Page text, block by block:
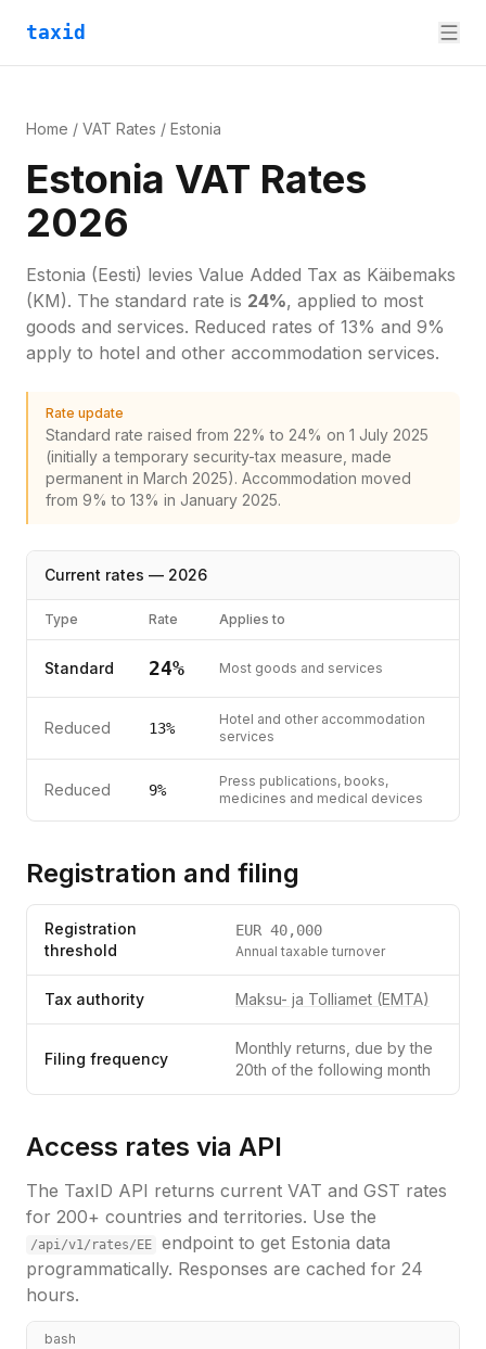
taxid
Home / VAT Rates / Estonia
Estonia VAT Rates
2026
Estonia (Eesti) levies Value Added Tax as Käibemaks
(KM). The standard rate is 24%, applied to most
goods and services. Reduced rates of 13% and 9%
apply to hotel and other accommodation services.
Rate update
Standard rate raised from 22% to 24% on 1 July 2025
(initially a temporary security-tax measure, made
permanent in March 2025). Accommodation moved
from 9% to 13% in January 2025.
Current rates — 2026
Type Rate Applies to
Standard 24% Most goods and services
Reduced 13%
Hotel and other accommodation
services
Reduced 9%
Press publications, books,
medicines and medical devices
Registration and filing
Registration
threshold
EUR 40,000
Annual taxable turnover
Tax authority Maksu- ja Tolliamet (EMTA)
Filing frequency
Monthly returns, due by the
20th of the following month
Access rates via API
The TaxID API returns current VAT and GST rates
for 200+ countries and territories. Use the
/api/v1/rates/ EE endpoint to get Estonia data
programmatically. Responses are cached for 24
hours.
bash